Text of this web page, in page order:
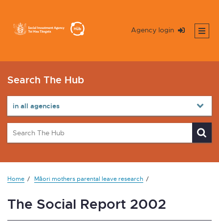
Agency login
Search The Hub
Home Māori mothers parental leave research
The Social Report 2002